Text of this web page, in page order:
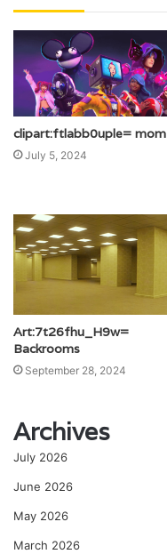
clipart:ftlabb0uple= mom
July 5, 2024
Art:7t26fhu_H9w=
Backrooms
September 28, 2024
Archives
July 2026
June 2026
May 2026
March 2026